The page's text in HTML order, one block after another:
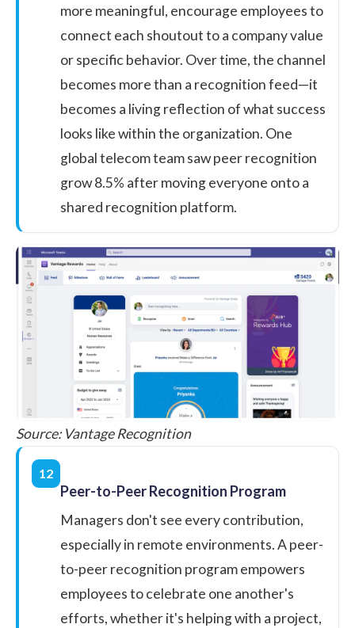
more meaningful, encourage employees to
connect each shoutout to a company value
or specific behavior. Over time, the channel
becomes more than a recognition feed—it
becomes a living reflection of what success
looks like within the organization. One
global telecom team saw peer recognition
grow8.5% after moving everyone onto a
shared recognition platform.
Source:Vantage Recognition
12
Peer-to-Peer Recognition Program
Managers don't see every contribution,
especially in remote environments. Apeer-
to-peer recognition programempowers
employees to celebrate one another's
efforts, whether it's helping with a project,